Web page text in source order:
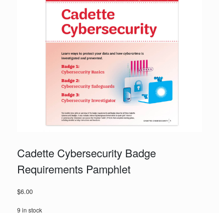
Cadette Cybersecurity Badge
Requirements Pamphlet
$6.00
9 in stock